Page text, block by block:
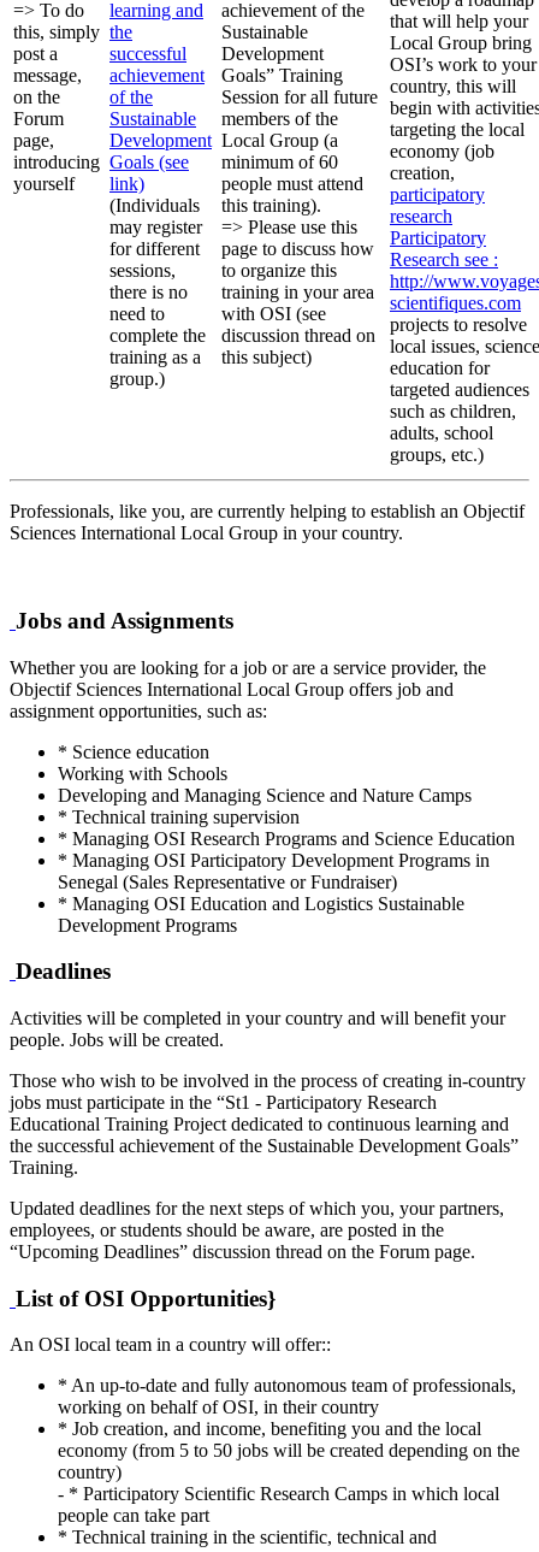
=> To do
this, simply
post a
message,
on the
Forum
page,
introducing
yourself
learning and
the
successful
achievement
of the
Sustainable
Development
Goals (see
link)
(Individuals
may register
for different
sessions,
there is no
need to
complete the
training as a
group.)
achievement of the
Sustainable
Development
Goals” Training
Session for all future
members of the
Local Group (a
minimum of 60
people must attend
this training).
=> Please use this
page to discuss how
to organize this
training in your area
with OSI (see
discussion thread on
this subject)
that will help your
Local Group bring
OSI’s work to your
country, this will
begin with
targeting the local
economy (job
creation,
participatory
research
Participatory
Research see :
http://
scientifiques.com
projects to resolve
local issues, science
education for
targeted audiences
such as children,
adults, school
groups, etc.)
Professionals, like you, are currently helping to establish an Objectif
Sciences International Local Group in your country.
Jobs and Assignments
Whether you are looking for a job or are a service provider, the
Objectif Sciences International Local Group offers job and
assignment opportunities, such as:
* Science education
Working with Schools
Developing and Managing Science and Nature Camps
* Technical training supervision
* Managing OSI Research Programs and Science Education
* Managing OSI Participatory Development Programs in
Senegal (Sales Representative or Fundraiser)
* Managing OSI Education and Logistics Sustainable
Development Programs
Deadlines
Activities will be completed in your country and will benefit your
people. Jobs will be created.
Those who wish to be involved in the process of creating in-country
jobs must participate in the “St1 - Participatory Research
Educational Training Project dedicated to continuous learning and
the successful achievement of the Sustainable Development Goals”
Training.
Updated deadlines for the next steps of which you, your partners,
employees, or students should be aware, are posted in the
“Upcoming Deadlines” discussion thread on the Forum page.
List of OSI Opportunities}
An OSI local team in a country will offer::
* An up-to-date and fully autonomous team of professionals,
working on behalf of OSI, in their country
* Job creation, and income, benefiting you and the local
economy (from 5 to 50 jobs will be created depending on the
country)
- * Participatory Scientific Research Camps in which local
people can take part
* Technical training in the scientific, technical and